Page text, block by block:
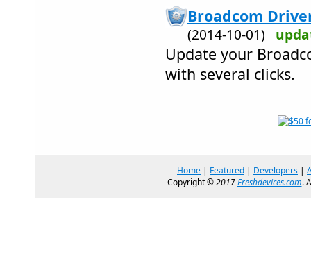
Broadcom
(2014-10-01)
Update your
with several clicks.
Home | Featured | Developers |
Copyright ©2017Freshdevices.com.